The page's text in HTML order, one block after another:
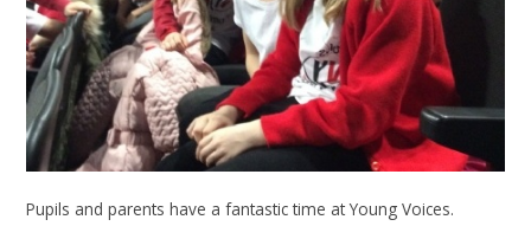
Pupils and parents have a fantastic time at Young Voices.